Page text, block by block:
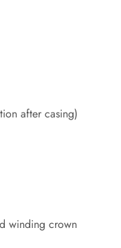
after casing)
winding crown